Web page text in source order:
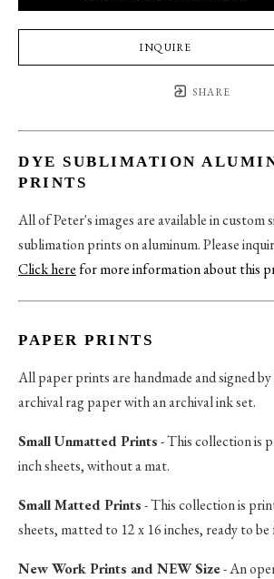
INQUIRE
SHARE
DYE SUBLIMATION
PRINTS
All of Peter's images are available in custom
sublimation prints on aluminum. Please
Click herefor more information about this
PAPER PRINTS
All paper prints are handmade and signed
archival rag paper with an archival ink set.
Small Unmatted Prints- This collection is
inch sheets, without a mat.
Small Matted Prints- This collection is
sheets, matted to 12 x 16 inches, ready to be
New Work Prints and NEW Size- An